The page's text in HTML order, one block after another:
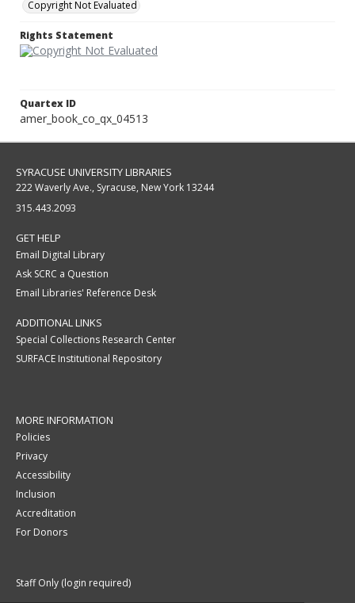
Copyright Not Evaluated
Rights Statement
Quartex ID
amer_book_co_qx_04513
SYRACUSE UNIVERSITY LIBRARIES
222 Waverly Ave., Syracuse, New York 13244
315.443.2093
GET HELP
Email Digital Library
Ask SCRC a Question
Email Libraries' Reference Desk
ADDITIONAL LINKS
Special Collections Research Center
SURFACE Institutional Repository
MORE INFORMATION
Policies
Privacy
Accessibility
Inclusion
Accreditation
For Donors
Staff Only (login required)